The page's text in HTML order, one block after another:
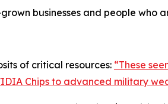
businesses and people who
of critical resources: “These
Chips to advanced military